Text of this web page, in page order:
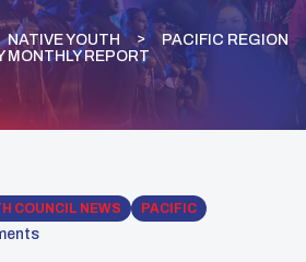
NATIVE YOUTH
PACIFIC REGION
MONTHLY REPORT
COUNCIL NEWS PACIFIC